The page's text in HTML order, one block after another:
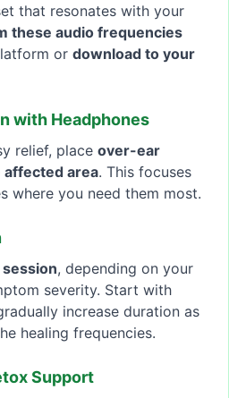
that resonates with your
these audio frequencies
or download to your
with Headphones
relief, place over-ear
affected area. This focuses
where you need them most.
, depending on your
severity. Start with
increase duration as
healing frequencies.
Support